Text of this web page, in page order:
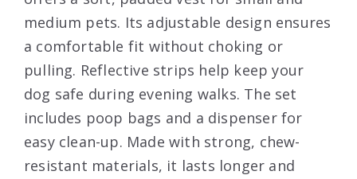
medium pets. Its adjustable design ensures
a comfortable fit without choking or
pulling. Reflective strips help keep your
dog safe during evening walks. The set
includes poop bags and a dispenser for
easy clean-up. Made with strong, chew-
resistant materials, it lasts longer and